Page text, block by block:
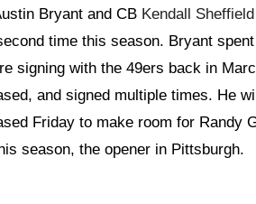
Bryant and CB Kendall Sheffield
time this season. Bryant
signing with the 49ers back in
and signed multiple times. He
Friday to make room for Randy
season, the opener in Pittsburgh.